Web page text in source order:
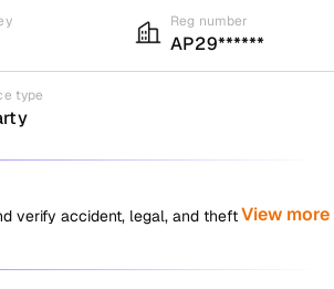
Reg number
AP29******
type
verify accident, legal, and theftView more